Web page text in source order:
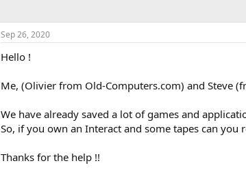
Sep 26, 2020
Hello !
Me, (Olivier from Old-Computers.com) and Steve
We have already saved a lot of games and
So, if you own an Interact and some tapes can you
Thanks for the help !!